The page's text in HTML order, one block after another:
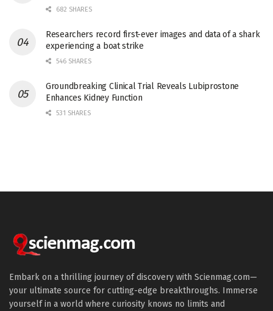
682 SHARES
Researchers record first-ever images and data of a shark
experiencing a boat strike
546 SHARES
Groundbreaking Clinical Trial Reveals Lubiprostone
Enhances Kidney Function
531 SHARES
Embark on a thrilling journey of discovery with Scienmag.com—
your ultimate source for cutting-edge breakthroughs. Immerse
yourself in a world where curiosity knows no limits and